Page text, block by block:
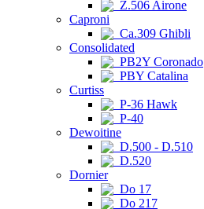
Z.506 Airone
Caproni
Ca.309 Ghibli
Consolidated
PB2Y Coronado
PBY Catalina
Curtiss
P-36 Hawk
P-40
Dewoitine
D.500 - D.510
D.520
Dornier
Do 17
Do 217